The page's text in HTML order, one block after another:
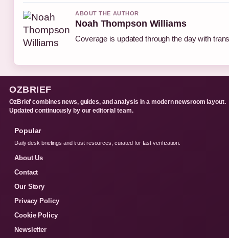
ABOUT THE AUTHOR
Noah Thompson Williams
Coverage is updated through the day with
OZBRIEF
OzBrief combines news, guides, and analysis in a modern newsroom layout.
Updated continuously by our editorial team.
Popular
Daily desk briefings and trust resources, curated for fast verification.
About Us
Contact
Our Story
Privacy Policy
Cookie Policy
Newsletter